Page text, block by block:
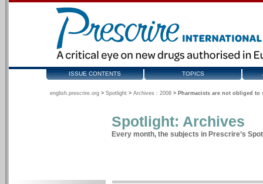
ISSUE CONTENTS TOPICS
english.prescrire.org > Spotlight > Archives : 2008 > Pharmacists are not obliged
Spotlight: Archives
Every month, the subjects in Prescrire’s